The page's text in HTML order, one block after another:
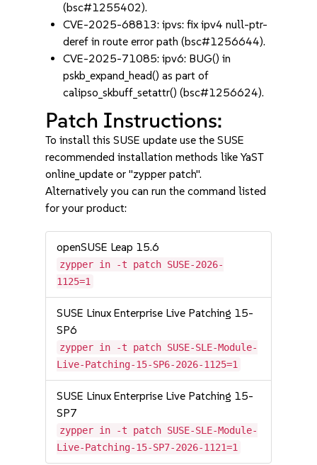
(bsc#1255402).
CVE-2025-68813: ipvs: fix ipv4 null-ptr-
deref in route error path (bsc#1256644).
CVE-2025-71085: ipv6: BUG() in
pskb_expand_head() as part of
calipso_skbuff_setattr() (bsc#1256624).
Patch Instructions:
To install this SUSE update use the SUSE
recommended installation methods like YaST
online_update or "zypper patch".
Alternatively you can run the command listed
for your product:
openSUSE Leap 15.6
zypper in -t patch SUSE-2026-
1125=1
SUSE Linux Enterprise Live Patching 15-
SP6
zypper in -t patch SUSE-SLE-Module-
Live-Patching-15-SP6-2026-1125=1
SUSE Linux Enterprise Live Patching 15-
SP7
zypper in -t patch SUSE-SLE-Module-
Live-Patching-15-SP7-2026-1121=1